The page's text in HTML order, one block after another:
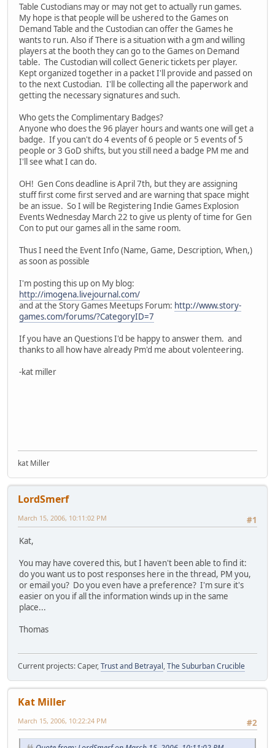
Table Custodians may or may not get to actually run games.
My hope is that people will be ushered to the Games on
Demand Table and the Custodian can offer the Games he
wants to run. Also if There is a situation with a gm and willing
players at the booth they can go to the Games on Demand
table. The Custodian will collect Generic tickets per player.
Kept organized together in a packet I'll provide and passed on
to the next Custodian. I'll be collecting all the paperwork and
getting the necessary signatures and such.
Who gets the Complimentary Badges?
Anyone who does the 96 player hours and wants one will get a
badge. If you can't do 4 events of 6 people or 5 events of 5
people or 3 GoD shifts, but you still need a badge PM me and
I'll see what I can do.
OH! Gen Cons deadline is April 7th, but they are assigning
stuff first come first served and are warning that space might
be an issue. So I will be Registering Indie Games Explosion
Events Wednesday March 22 to give us plenty of time for Gen
Con to put our games all in the same room.
Thus I need the Event Info (Name, Game, Description, When,)
as soon as possible
I'm posting this up on My blog:
http://imogena.livejournal.com/
and at the Story Games Meetups Forum: http://www.story-
games.com/forums/?CategoryID=7
If you have an Questions I'd be happy to answer them. and
thanks to all how have already Pm'd me about volenteering.
-kat miller
kat Miller
LordSmerf
#1
March 15, 2006, 10:11:02 PM
Kat,
You may have covered this, but I haven't been able to find it:
do you want us to post responses here in the thread, PM you,
or email you? Do you even have a preference? I'm sure it's
easier on you if all the information winds up in the same
place...
Thomas
Current projects: Caper,Trust and Betrayal,The Suburban Crucible
Kat Miller
#2
March 15, 2006, 10:22:24 PM